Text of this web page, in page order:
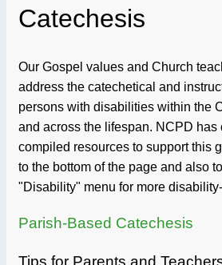
Catechesis
Our Gospel values and Church
address the catechetical and
persons with disabilities within the
and across the lifespan. NCPD has
compiled resources to support this
to the bottom of the page and also
"Disability" menu for more
Parish-Based Catechesis
Tips for Parents and